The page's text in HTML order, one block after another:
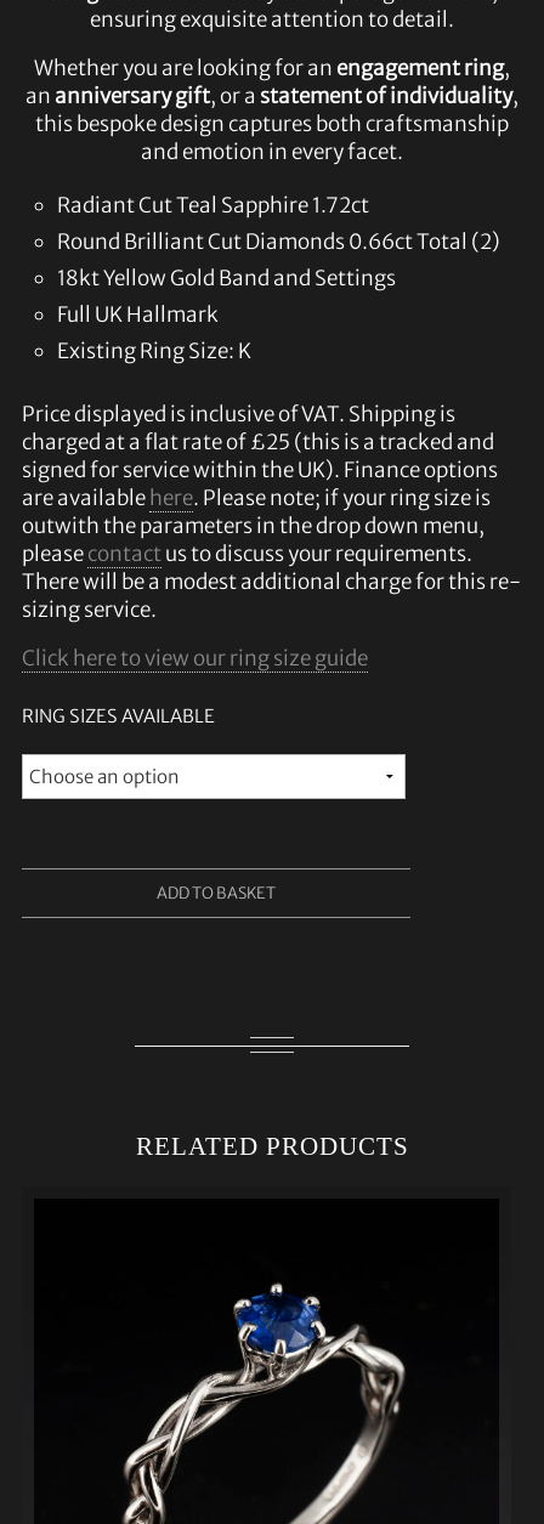
ensuring exquisite attention to detail.
Whether you are looking for an engagement ring,
an anniversary gift, or a statement of individuality,
this bespoke design captures both craftsmanship
and emotion in every facet.
Radiant Cut Teal Sapphire 1.72ct
Round Brilliant Cut Diamonds 0.66ct Total (2)
18kt Yellow Gold Band and Settings
Full UK Hallmark
Existing Ring Size: K
Price displayed is inclusive of VAT. Shipping is
charged at a flat rate of £25 (this is a tracked and
signed for service within the UK). Finance options
are availablehere. Please note; if your ring size is
outwith the parameters in the drop down menu,
pleasecontactus to discuss your requirements.
There will be a modest additional charge for this re-
sizing service.
Click here to view our ring size guide
RING SIZES AVAILABLE
ADD TO BASKET
RELATED PRODUCTS